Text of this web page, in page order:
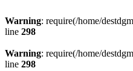
Warning: require(/home/
line 298
Warning: require(/home/
line 298